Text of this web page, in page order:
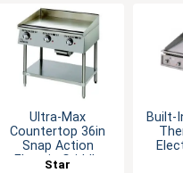
Ultra-Max
Countertop 36in
Snap Action
Electric Griddle
Star
Built-